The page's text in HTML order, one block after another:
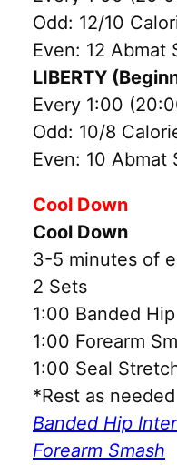
Odd: 12/10
Even: 12 Abmat
LIBERTY
Every 1:00
Odd: 10/8
Even: 10 Abmat
Cool Down
Cool Down
3-5 minutes of
2 Sets
1:00 Banded
1:00 Forearm
1:00 Seal
*Rest as
Banded Hip
Forearm Smash